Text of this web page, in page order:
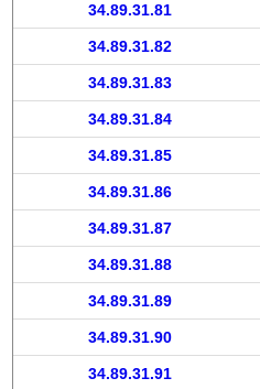
34.89.31.81
34.89.31.82
34.89.31.83
34.89.31.84
34.89.31.85
34.89.31.86
34.89.31.87
34.89.31.88
34.89.31.89
34.89.31.90
34.89.31.91